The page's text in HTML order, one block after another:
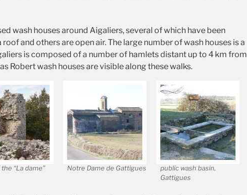
wash houses around Aigaliers, several of which have been
and others are open air. The large number of wash houses is a
is composed of a number of hamlets distant up to 4 km from
Robert wash houses are visible along these walks.
“La dame”
Notre Dame de Gattigues
public wash basin,
Gattigues